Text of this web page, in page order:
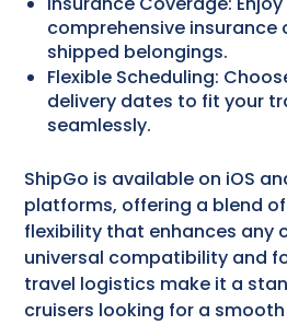
comprehensive insurance
shipped belongings.
Flexible Scheduling:
delivery dates to fit your
seamlessly.
ShipGo is available on iOS
platforms, offering a blend
flexibility that enhances any
universal compatibility and
travel logistics make it a
cruisers looking for a